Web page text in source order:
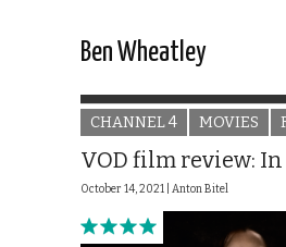
Ben Wheatley
CHANNEL 4 MOVIES
VOD film review:
October 14, 2021 | Anton Bitel